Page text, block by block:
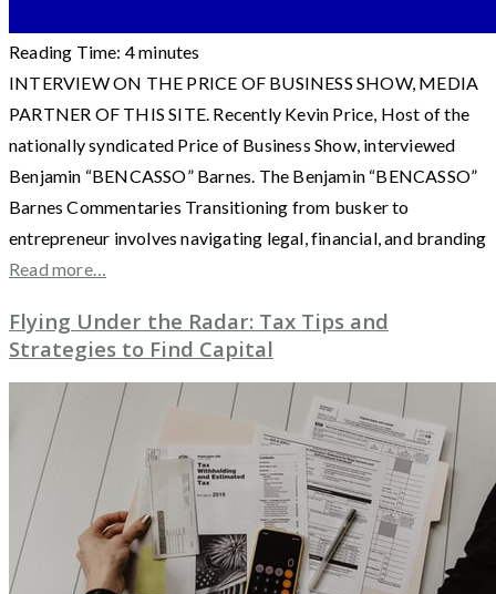
Reading Time: 4minutes
INTERVIEW ON THE PRICE OF BUSINESS SHOW, MEDIA
PARTNER OF THIS SITE. Recently Kevin Price, Host of the
nationally syndicated Price of Business Show, interviewed
Benjamin “BENCASSO” Barnes. The Benjamin “BENCASSO”
Barnes Commentaries Transitioning from busker to
entrepreneur involves navigating legal, financial, and branding
Read more…
Flying Under the Radar: Tax Tips and
Strategies to Find Capital